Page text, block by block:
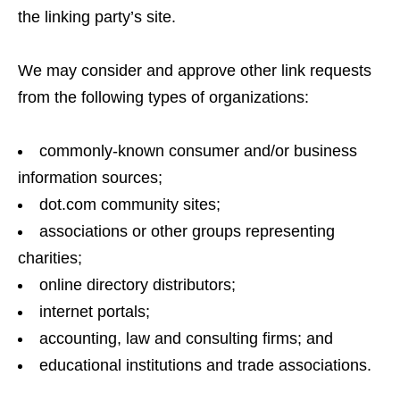
the linking party’s site.
We may consider and approve other link requests
from the following types of organizations:
commonly-known consumer and/or business
information sources;
dot.com community sites;
associations or other groups representing
charities;
online directory distributors;
internet portals;
accounting, law and consulting firms; and
educational institutions and trade associations.